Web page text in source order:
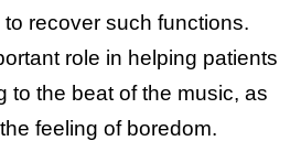
recover such functions.
role in helping patients
to the beat of the music, as
feeling of boredom.